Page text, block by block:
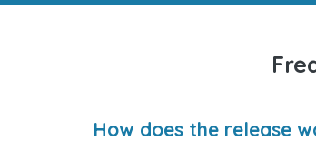
How does the release